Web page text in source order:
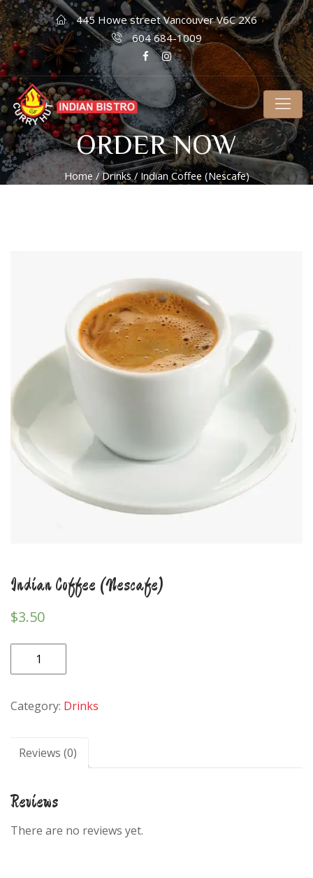
445 Howe street Vancouver V6C 2X6
604 684-1009
ORDER NOW
Home/Drinks/ Indian Coffee (Nescafe)
Indian Coffee (Nescafe)
$3.50
Indian
Coffee
quantity
Category: Drinks
Reviews (0)
Reviews
There are no reviews yet.